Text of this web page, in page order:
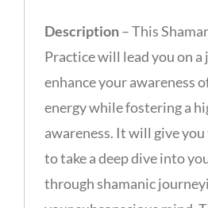
Description– This
Practice will lead you on
enhance your awareness
energy while fostering a
awareness. It will give
to take a deep dive into
through shamanic